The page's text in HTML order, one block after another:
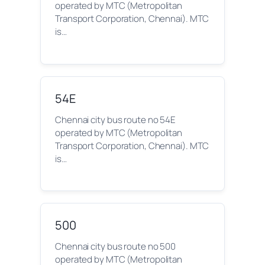
operated by MTC (Metropolitan
Transport Corporation, Chennai). MTC
is…
54E
Chennai city bus route no 54E
operated by MTC (Metropolitan
Transport Corporation, Chennai). MTC
is…
500
Chennai city bus route no 500
operated by MTC (Metropolitan